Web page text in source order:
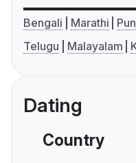
Bengali Marathi
Telugu
Malayalam
Dating
Country